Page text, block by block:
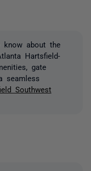
know about the
Hartsfield-
gate
seamless
Southwest